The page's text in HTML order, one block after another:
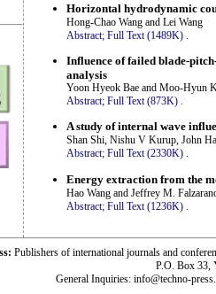
Horizontal hydrodynamic
Hong-Chao Wang and Lei Wang
Abstract; Full Text (1489K)
Influence of failed blade-
analysis
Yoon Hyeok Bae and Moo-Hyun
Abstract; Full Text (873K) .
A study of internal wave
Shan Shi, Nishu V Kurup, John
Abstract; Full Text (2330K) .
Energy extraction from the
Hao Wang and Jeffrey M.
Abstract; Full Text (1236K)
Publishers of international journals and
P.O. Box 33,
General Inquiries: info@techno-